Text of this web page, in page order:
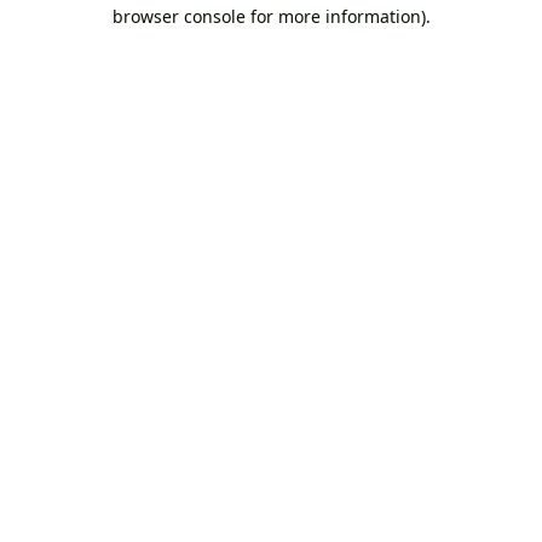
browser console for more information).